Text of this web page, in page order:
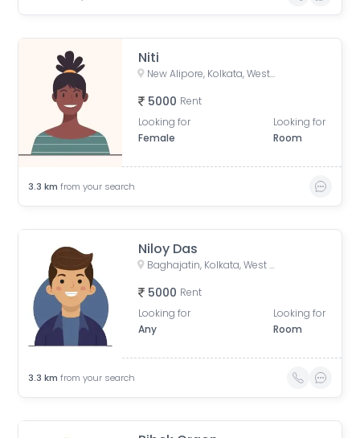
Niti
New Alipore, Kolkata, West Bengal, India
5000 Rent
Looking for
Female
Looking for
Room
3.3 km from your search
Niloy Das
Baghajatin, Kolkata, West Bengal, India
5000 Rent
Looking for
Any
Looking for
Room
3.3 km from your search